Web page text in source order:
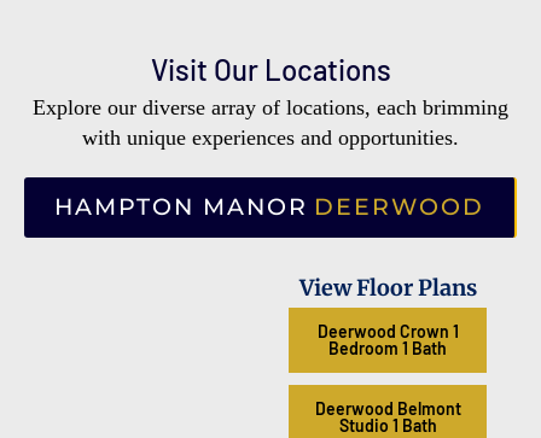
Visit Our Locations
Explore our diverse array of locations, each brimming
with unique experiences and opportunities.
HAMPTON MANOR DEERWOOD
View Floor Plans
Deerwood Crown 1
Bedroom 1 Bath
Deerwood Belmont
Studio 1 Bath